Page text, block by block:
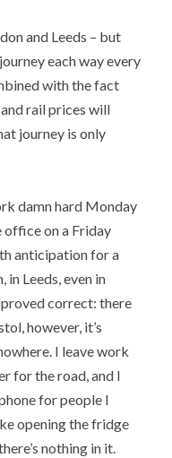
and Leeds – but
each way every
with the fact
rail prices will
journey is only
damn hard Monday
office on a Friday
anticipation for a
in Leeds, even in
correct: there
however, it’s
I leave work
for the road, and I
for people I
opening the fridge
nothing in it.